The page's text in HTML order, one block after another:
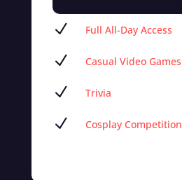
N Full All-Day Access
N Casual Video Games
N Trivia
N Cosplay Competition